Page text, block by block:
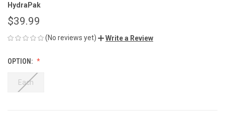
HydraPak
$39.99
(No reviews yet) Write a Review
OPTION:
Each